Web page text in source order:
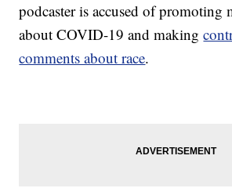
podcaster is accused of promoting
about COVID-19 and making
comments about race.